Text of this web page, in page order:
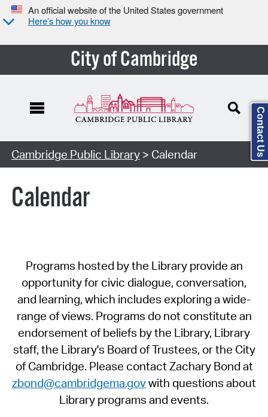
An official website of the United States government
Here’s how you know
City of Cambridge
Cambridge Public Library> Calendar
Calendar
Programs hosted by the Library provide an
opportunity for civic dialogue, conversation,
and learning, which includes exploring a wide-
range of views. Programs do not constitute an
endorsement of beliefs by the Library, Library
staff, the Library's Board of Trustees, or the City
of Cambridge. Please contact Zachary Bond at
zbond@cambridgema.govwith questions about
Library programs and events.
Contact Us